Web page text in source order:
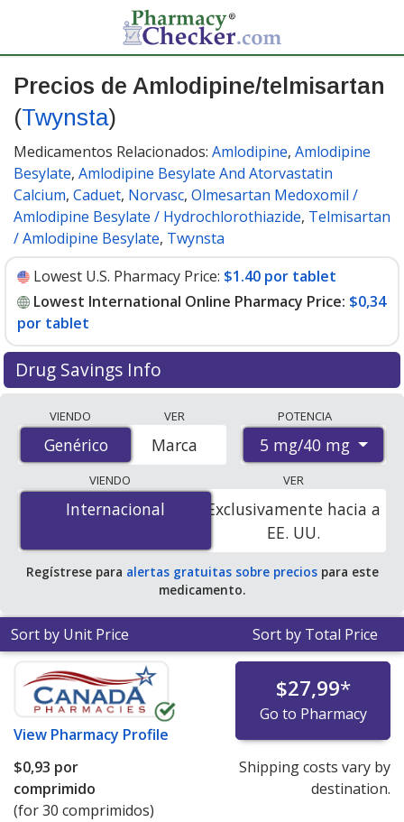
Precios de Amlodipine/telmisartan
(Twynsta)
Medicamentos Relacionados: Amlodipine, Amlodipine
Besylate, Amlodipine Besylate And Atorvastatin
Calcium, Caduet, Norvasc, Olmesartan Medoxomil /
Amlodipine Besylate / Hydrochlorothiazide, Telmisartan
/ Amlodipine Besylate, Twynsta
Lowest U.S. Pharmacy Price: $1.40 por tablet
Lowest International Online Pharmacy Price: $0,34
por tablet
Drug Savings Info
from accredited international online pharmacies, U.S.
mail-order pharmacies, and discount coupon programs.
The lowest available price for Amlodipine/Telmisartan
(Twynsta) 5 mg/40 mg is$0.00 por tabletfor 90 tablets
at PharmacyChecker-accredited online pharmacies. You
save 100% off the average U.S. pharmacy retail price of
$3.22 per tablet for 90 tablets.
VIENDO
Genérico
Genérico
VER
Marca
POTENCIA
5 mg/40 mg
VIENDO
Internacional
Internacional
VER
Exclusivamente hacia a
EE. UU.
Regístrese para alertas gratuitas sobre preciospara este
medicamento.
Sort by Unit Price Sort by Total Price
View Pharmacy Profile
$27,99*
Go to Pharmacy
$0,93 por
comprimido
(for 30 comprimidos)
Shipping costs vary by
destination.